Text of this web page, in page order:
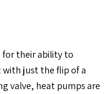
for their ability to
just the flip of a
valve, heat pumps are